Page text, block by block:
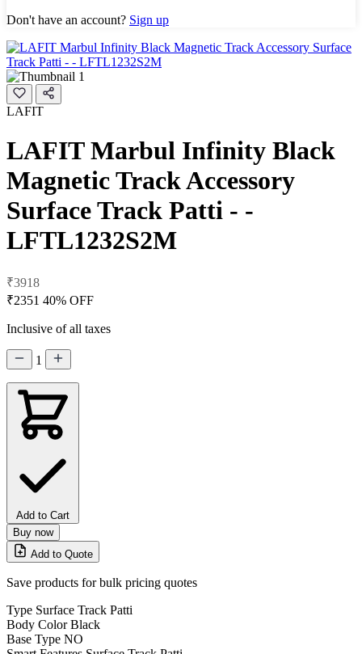
Don't have an account? Sign up
LAFIT
LAFIT Marbul Infinity Black
Magnetic Track Accessory
Surface Track Patti - -
LFTL1232S2M
₹3918
₹2351 40% OFF
Inclusive of all taxes
1
Add to Cart
Buy now
Add to Quote
Save products for bulk pricing quotes
Type Surface Track Patti
Body Color Black
Base Type NO